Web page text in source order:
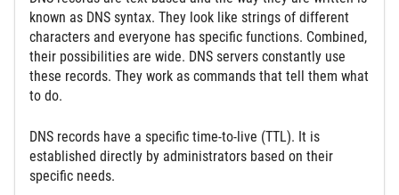
known as DNS syntax. They look like strings of different
characters and everyone has specific functions. Combined,
their possibilities are wide. DNS servers constantly use
these records. They work as commands that tell them what
to do.
DNS records have a specific time-to-live (TTL). It is
established directly by administrators based on their
specific needs.